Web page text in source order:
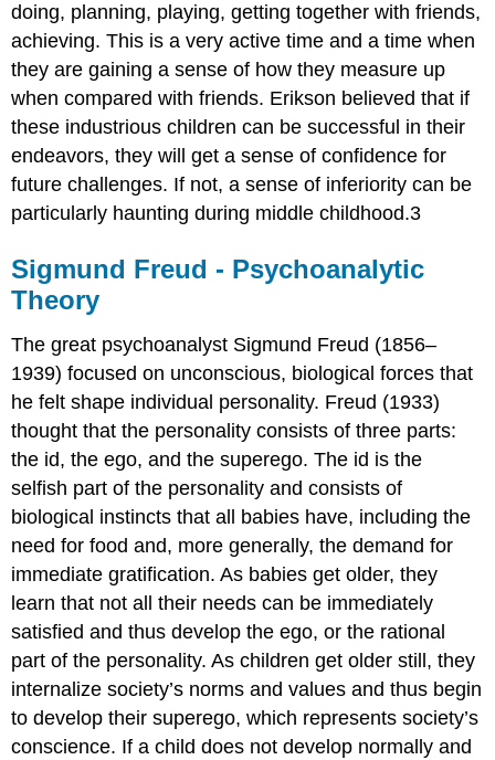
doing, planning, playing, getting together with friends,
achieving. This is a very active time and a time when
they are gaining a sense of how they measure up
when compared with friends. Erikson believed that if
these industrious children can be successful in their
endeavors, they will get a sense of confidence for
future challenges. If not, a sense of inferiority can be
particularly haunting during middle childhood.3
Sigmund Freud - Psychoanalytic
Theory
The great psychoanalyst Sigmund Freud (1856–
1939) focused on unconscious, biological forces that
he felt shape individual personality. Freud (1933)
thought that the personality consists of three parts:
the id, the ego, and the superego. The id is the
selfish part of the personality and consists of
biological instincts that all babies have, including the
need for food and, more generally, the demand for
immediate gratification. As babies get older, they
learn that not all their needs can be immediately
satisfied and thus develop the ego, or the rational
part of the personality. As children get older still, they
internalize society’s norms and values and thus begin
to develop their superego, which represents society’s
conscience. If a child does not develop normally and